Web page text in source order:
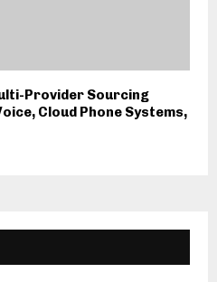
Provider Sourcing
Cloud Phone Systems,